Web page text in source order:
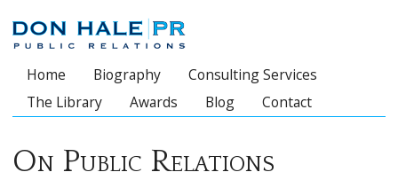
Main menu
Home Biography
Consulting Services
The Library
Awards Blog Contact
On Public Relations